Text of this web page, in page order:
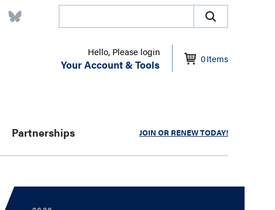
Hello, Please login
Your Account & Tools 0Items
Partnerships JOIN OR RENEW TODAY!